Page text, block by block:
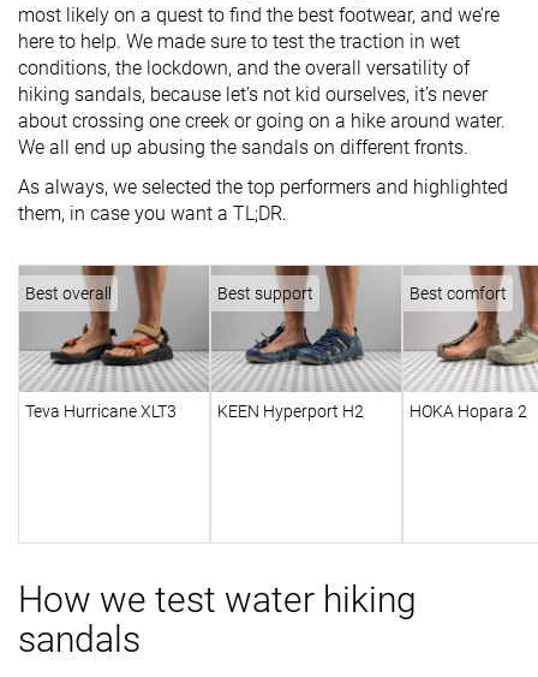
most likely on a quest to find the best footwear, and we’re
here to help. We made sure to test the traction in wet
conditions, the lockdown, and the overall versatility of
hiking sandals, because let’s not kid ourselves, it’s never
about crossing one creek or going on a hike around water.
We all end up abusing the sandals on different fronts.
As always, we selected the top performers and highlighted
them, in case you want a TL;DR.
Best overall
Teva Hurricane XLT3
Best support
KEEN Hyperport H2
Best comfort
HOKA Hopara 2
How we test water hiking
sandals